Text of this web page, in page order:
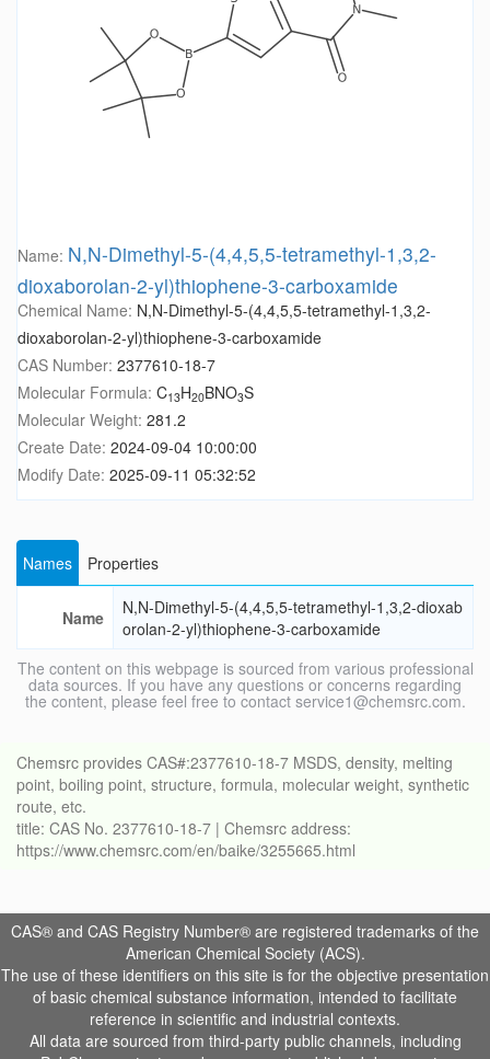
Name: N,N-Dimethyl-5-(4,4,5,5-tetramethyl-1,3,2-
dioxaborolan-2-yl)thiophene-3-carboxamide
Chemical Name: N,N-Dimethyl-5-(4,4,5,5-tetramethyl-1,3,2-
dioxaborolan-2-yl)thiophene-3-carboxamide
CAS Number: 2377610-18-7
Molecular Formula: C13H20BNO3S
Molecular Weight: 281.2
Create Date: 2024-09-04 10:00:00
Modify Date: 2025-09-11 05:32:52
Names Properties
Name
N,N-Dimethyl-5-(4,4,5,5-tetramethyl-1,3,2-dioxab
orolan-2-yl)thiophene-3-carboxamide
The content on this webpage is sourced from various professional
data sources. If you have any questions or concerns regarding
the content, please feel free to contact service1@chemsrc.com.
Chemsrc provides CAS#:2377610-18-7 MSDS, density, melting
point, boiling point, structure, formula, molecular weight, synthetic
route, etc.
title: CAS No. 2377610-18-7 | Chemsrc address:
https://www.chemsrc.com/en/baike/3255665.html
CAS® and CAS Registry Number® are registered trademarks of the
American Chemical Society (ACS).
The use of these identifiers on this site is for the objective presentation
of basic chemical substance information, intended to facilitate
reference in scientific and industrial contexts.
All data are sourced from third-party public channels, including